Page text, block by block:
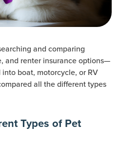
and comparing
and renter insurance options—
boat, motorcycle, or RV
all the different types
Types of Pet